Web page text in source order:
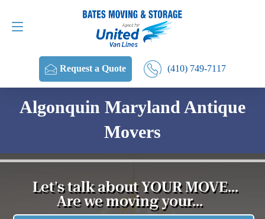
Request a Quote (410) 749-7117
Request a Quote (410) 749-7117
Algonquin Maryland Antique
Movers